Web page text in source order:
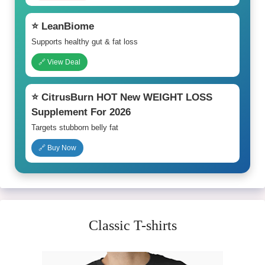
⭐ LeanBiome
Supports healthy gut & fat loss
🔗 View Deal
⭐ CitrusBurn HOT New WEIGHT LOSS
Supplement For 2026
Targets stubborn belly fat
🔗 Buy Now
Classic T-shirts